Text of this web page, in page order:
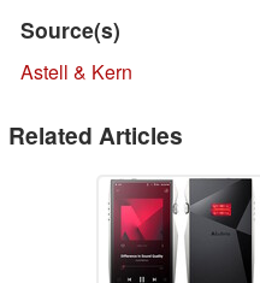
Source(s)
Astell & Kern
Related Articles